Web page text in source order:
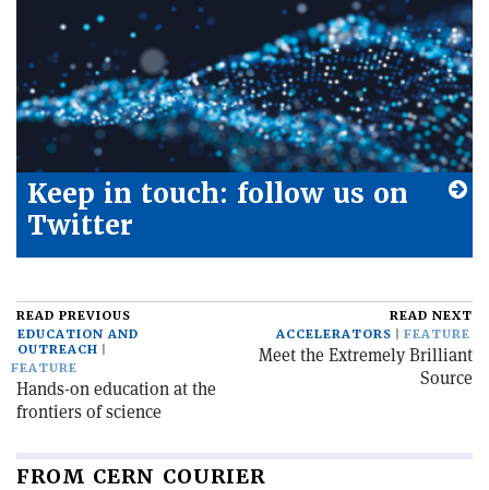
Keep in touch: follow us on
Twitter
READ PREVIOUS
EDUCATION AND
OUTREACH
FEATURE
Hands-on education at the
frontiers of science
READ NEXT
ACCELERATORS
FEATURE
Meet the Extremely Brilliant
Source
FROM CERN COURIER